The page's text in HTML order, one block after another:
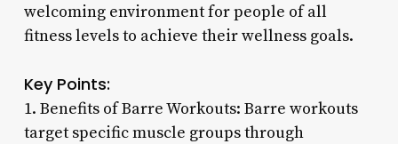
welcoming environment for people of all
fitness levels to achieve their wellness goals.
Key Points:
1. Benefits of Barre Workouts: Barre workouts
target specific muscle groups through